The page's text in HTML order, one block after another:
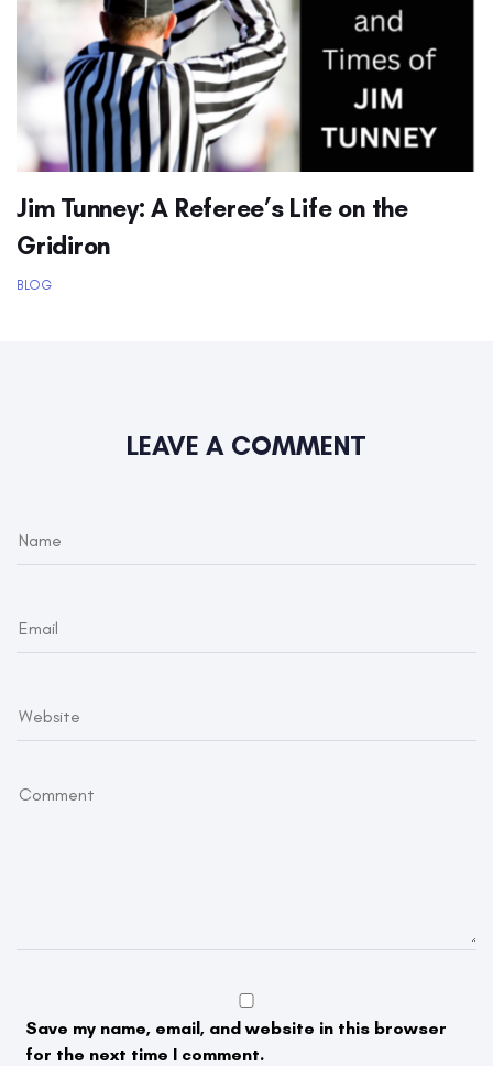
Jim Tunney: A Referee’s Life on the
Gridiron
BLOG
LEAVE A COMMENT
Save my name, email, and website in this browser
for the next time I comment.